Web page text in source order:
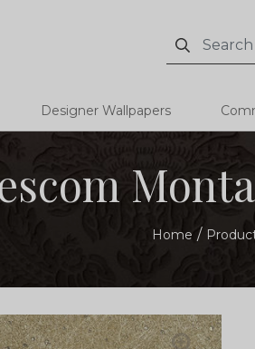
Search
Designer Wallpapers
Home